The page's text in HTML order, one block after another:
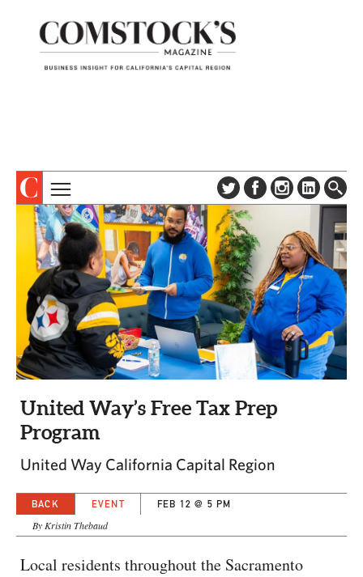
SUBSCRIBE
DIGITAL EDITION
NEWSLETTER
ADVERTISE
CONTACT US
TOPICS
COLUMNS & SERIES
PROFILES
EVENTS
SPECIAL SECTIONS
CAPITAL REGION CARES
United Way’s Free Tax Prep
Program
United Way California Capital Region
BACK EVENT FEB 12 @ 5 PM
By Kristin Thebaud
Local residents throughout the Sacramento